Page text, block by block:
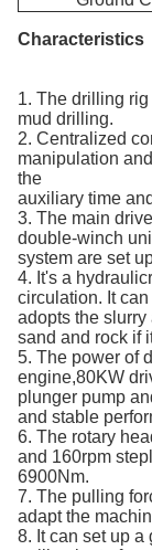
1. The drilling
mud drilling.
2. Centralized
manipulation
the
auxiliary time
3. The main
double-winch
system are set
4. It's a
circulation. It
adopts the
sand and rock if
5. The power of
engine,80KW
plunger pump
and stable
6. The rotary
and 160rpm
6900Nm.
7. The pulling
adapt the
8. It can set up